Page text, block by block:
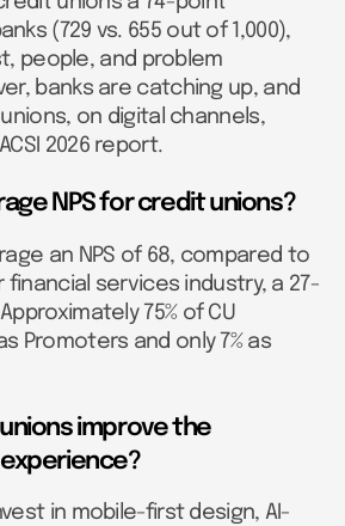
(729 vs. 655 out of 1,000),
people, and problem
banks are catching up, and
on digital channels,
2026 report.
NPS for credit unions?
an NPS of 68, compared to
financial services industry, a 27-
75% of CU
Promoters and only 7% as
improve the
in mobile-first design, AI-